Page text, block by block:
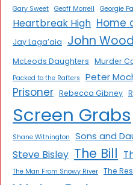
Gary Sweet Geoff Morrell Georgie
Heartbreak High Home
Jay Laga’aia
John Wood
McLeods Daughters Murder
Packed to the Rafters Peter
Prisoner Rebecca Gibney
Screen Grabs
Shane Withington Sons and
Steve Bisley The Bill
The Man From Snowy River The